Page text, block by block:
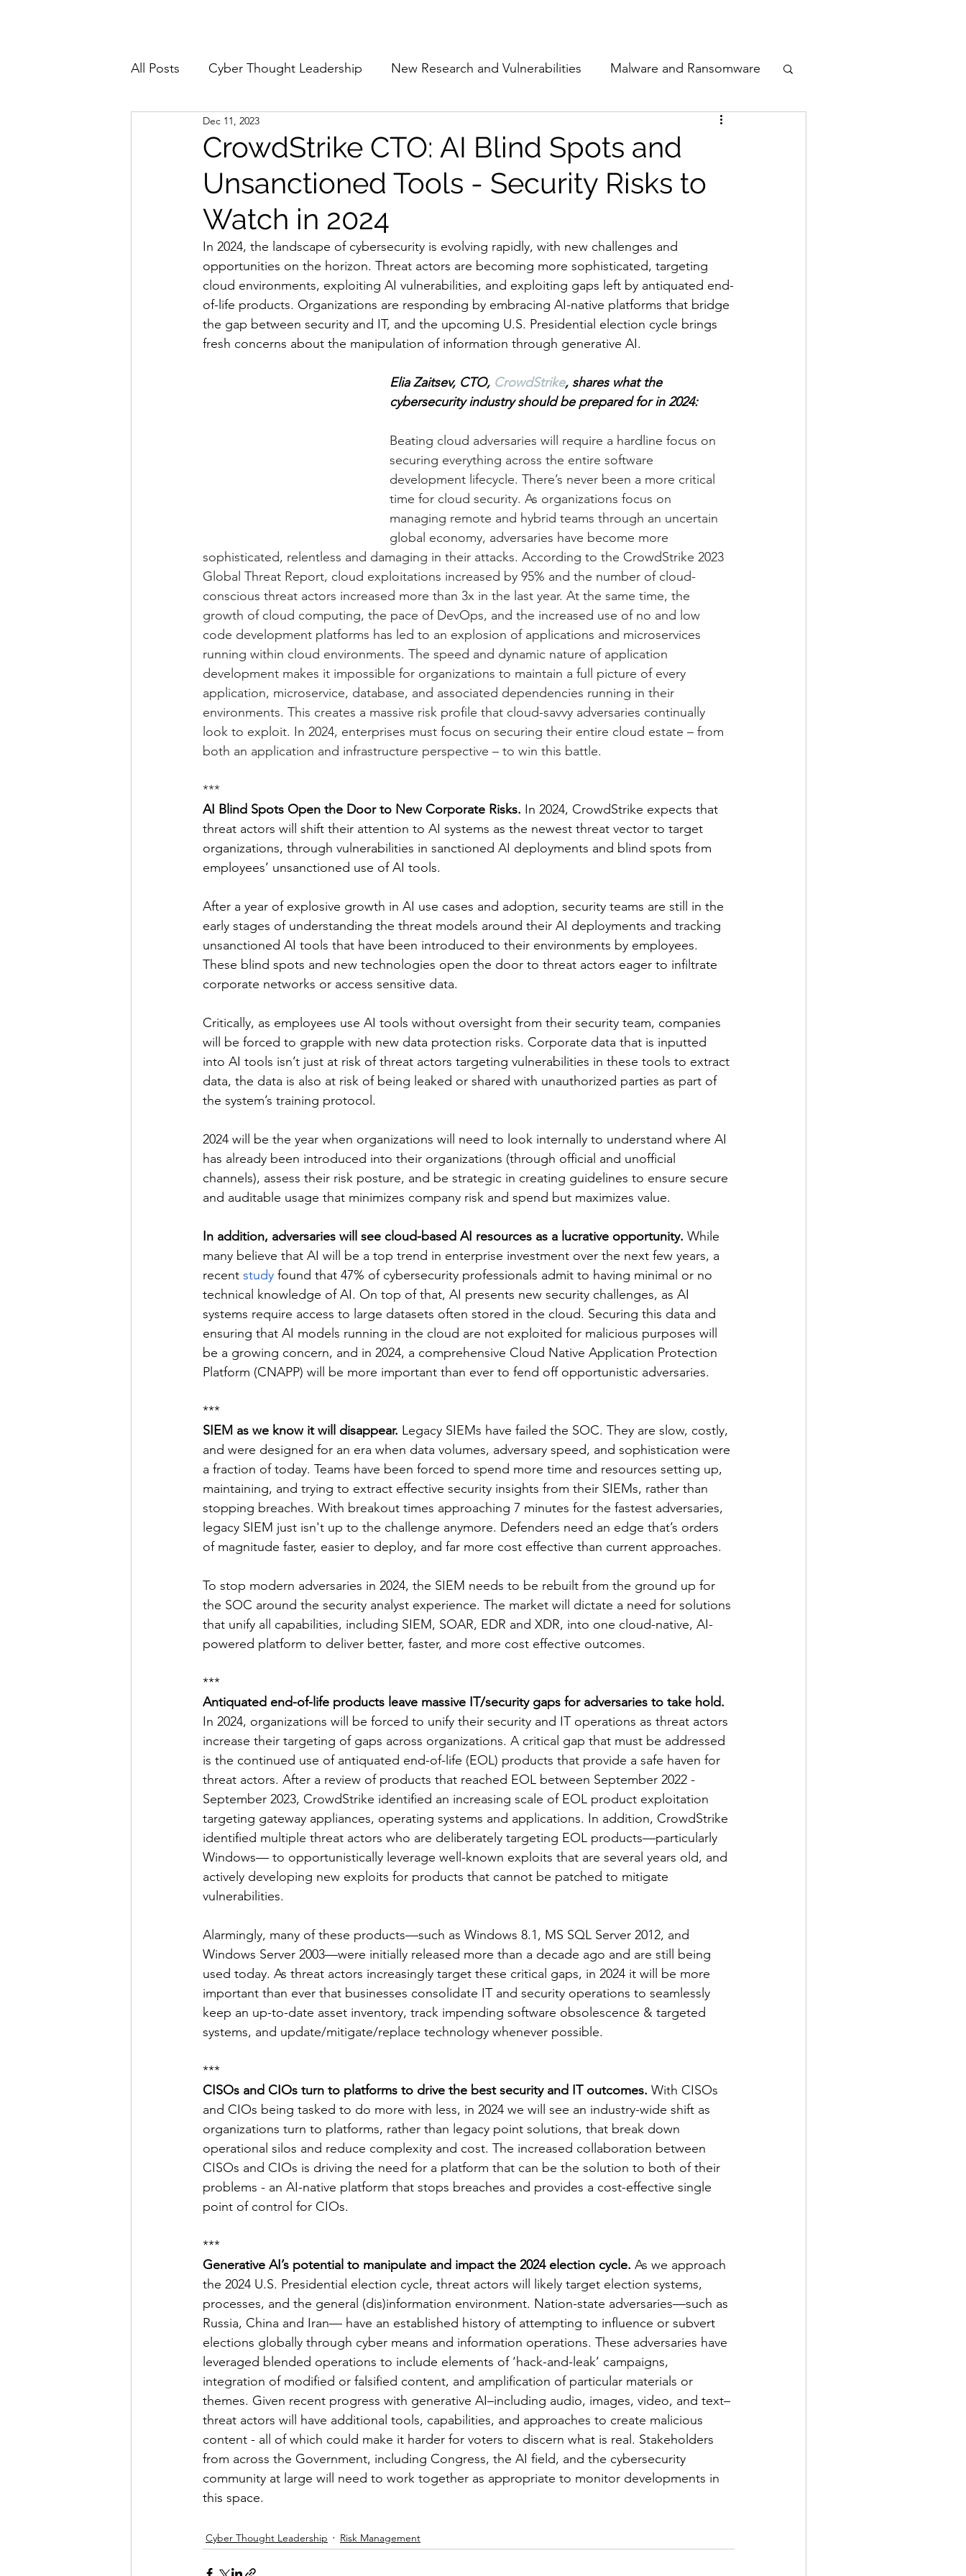
All Posts Cyber Thought Leadership New Research and Vulnerabilities Malware and Ransomware
Cyberattacks and Breaches
Email Security Events Movers and Shakers Funding Network Security
Reports and Stats Risk Management The Cyber Jack Podcast Women in Cyber
Zero Trust Product Spotlights Awards Guest Articles
CrowdStrike CTO: AI Blind Spots and
Unsanctioned Tools - Security Risks to
Watch in 2024
Dec 11, 2023
In 2024, the landscape of cybersecurity is evolving rapidly, with new challenges and
opportunities on the horizon. Threat actors are becoming more sophisticated, targeting
cloud environments, exploiting AI vulnerabilities, and exploiting gaps left by antiquated end-
of-life products. Organizations are responding by embracing AI-native platforms that bridge
the gap between security and IT, and the upcoming U.S. Presidential election cycle brings
fresh concerns about the manipulation of information through generative AI.
Elia Zaitsev, CTO, CrowdStrike, shares what the
cybersecurity industry should be prepared for in 2024:
Beating cloud adversaries will require a hardline focus on
securing everything across the entire software
development lifecycle. There’s never been a more critical
time for cloud security. As organizations focus on
managing remote and hybrid teams through an uncertain
global economy, adversaries have become more
sophisticated, relentless and damaging in their attacks. According to the CrowdStrike 2023
Global Threat Report, cloud exploitations increased by 95% and the number of cloud-
conscious threat actors increased more than 3x in the last year. At the same time, the
growth of cloud computing, the pace of DevOps, and the increased use of no and low
code development platforms has led to an explosion of applications and microservices
running within cloud environments. The speed and dynamic nature of application
development makes it impossible for organizations to maintain a full picture of every
application, microservice, database, and associated dependencies running in their
environments. This creates a massive risk profile that cloud-savvy adversaries continually
look to exploit. In 2024, enterprises must focus on securing their entire cloud estate – from
both an application and infrastructure perspective – to win this battle.
***
AI Blind Spots Open the Door to New Corporate Risks. In 2024, CrowdStrike expects that
threat actors will shift their attention to AI systems as the newest threat vector to target
organizations, through vulnerabilities in sanctioned AI deployments and blind spots from
employees’ unsanctioned use of AI tools.
After a year of explosive growth in AI use cases and adoption, security teams are still in the
early stages of understanding the threat models around their AI deployments and tracking
unsanctioned AI tools that have been introduced to their environments by employees.
These blind spots and new technologies open the door to threat actors eager to infiltrate
corporate networks or access sensitive data.
Critically, as employees use AI tools without oversight from their security team, companies
will be forced to grapple with new data protection risks. Corporate data that is inputted
into AI tools isn’t just at risk of threat actors targeting vulnerabilities in these tools to extract
data, the data is also at risk of being leaked or shared with unauthorized parties as part of
the system’s training protocol.
2024 will be the year when organizations will need to look internally to understand where AI
has already been introduced into their organizations (through official and unofficial
channels), assess their risk posture, and be strategic in creating guidelines to ensure secure
and auditable usage that minimizes company risk and spend but maximizes value.
In addition, adversaries will see cloud-based AI resources as a lucrative opportunity. While
many believe that AI will be a top trend in enterprise investment over the next few years, a
recent study found that 47% of cybersecurity professionals admit to having minimal or no
technical knowledge of AI. On top of that, AI presents new security challenges, as AI
systems require access to large datasets often stored in the cloud. Securing this data and
ensuring that AI models running in the cloud are not exploited for malicious purposes will
be a growing concern, and in 2024, a comprehensive Cloud Native Application Protection
Platform (CNAPP) will be more important than ever to fend off opportunistic adversaries.
***
SIEM as we know it will disappear. Legacy SIEMs have failed the SOC. They are slow, costly,
and were designed for an era when data volumes, adversary speed, and sophistication were
a fraction of today. Teams have been forced to spend more time and resources setting up,
maintaining, and trying to extract effective security insights from their SIEMs, rather than
stopping breaches. With breakout times approaching 7 minutes for the fastest adversaries,
legacy SIEM just isn't up to the challenge anymore. Defenders need an edge that’s orders
of magnitude faster, easier to deploy, and far more cost effective than current approaches.
To stop modern adversaries in 2024, the SIEM needs to be rebuilt from the ground up for
the SOC around the security analyst experience. The market will dictate a need for solutions
that unify all capabilities, including SIEM, SOAR, EDR and XDR, into one cloud-native, AI-
powered platform to deliver better, faster, and more cost effective outcomes.
***
Antiquated end-of-life products leave massive IT/security gaps for adversaries to take hold.
In 2024, organizations will be forced to unify their security and IT operations as threat actors
increase their targeting of gaps across organizations. A critical gap that must be addressed
is the continued use of antiquated end-of-life (EOL) products that provide a safe haven for
threat actors. After a review of products that reached EOL between September 2022 -
September 2023, CrowdStrike identified an increasing scale of EOL product exploitation
targeting gateway appliances, operating systems and applications. In addition, CrowdStrike
identified multiple threat actors who are deliberately targeting EOL products—particularly
Windows— to opportunistically leverage well-known exploits that are several years old, and
actively developing new exploits for products that cannot be patched to mitigate
vulnerabilities.
Alarmingly, many of these products—such as Windows 8.1, MS SQL Server 2012, and
Windows Server 2003—were initially released more than a decade ago and are still being
used today. As threat actors increasingly target these critical gaps, in 2024 it will be more
important than ever that businesses consolidate IT and security operations to seamlessly
keep an up-to-date asset inventory, track impending software obsolescence & targeted
systems, and update/mitigate/replace technology whenever possible.
***
CISOs and CIOs turn to platforms to drive the best security and IT outcomes. With CISOs
and CIOs being tasked to do more with less, in 2024 we will see an industry-wide shift as
organizations turn to platforms, rather than legacy point solutions, that break down
operational silos and reduce complexity and cost. The increased collaboration between
CISOs and CIOs is driving the need for a platform that can be the solution to both of their
problems - an AI-native platform that stops breaches and provides a cost-effective single
point of control for CIOs.
***
Generative AI’s potential to manipulate and impact the 2024 election cycle. As we approach
the 2024 U.S. Presidential election cycle, threat actors will likely target election systems,
processes, and the general (dis)information environment. Nation-state adversaries—such as
Russia, China and Iran— have an established history of attempting to influence or subvert
elections globally through cyber means and information operations. These adversaries have
leveraged blended operations to include elements of ‘hack-and-leak’ campaigns,
integration of modified or falsified content, and amplification of particular materials or
themes. Given recent progress with generative AI–including audio, images, video, and text–
threat actors will have additional tools, capabilities, and approaches to create malicious
content - all of which could make it harder for voters to discern what is real. Stakeholders
from across the Government, including Congress, the AI field, and the cybersecurity
community at large will need to work together as appropriate to monitor developments in
this space.
Cyber Thought Leadership Risk Management